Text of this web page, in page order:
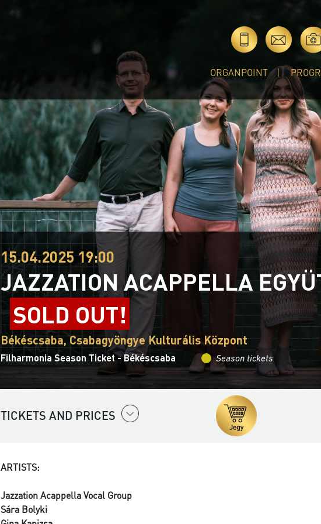
ORGANPOINT
15.04.2025 19:00
JAZZATION ACAPPELLA
SOLD OUT!
Békéscsaba, Csabagyöngye Kulturális Központ
Filharmonia Season Ticket - Békéscsaba Season tickets
TICKETS AND PRICES
ARTISTS:
Jazzation Acappella Vocal Group
Sára Bolyki